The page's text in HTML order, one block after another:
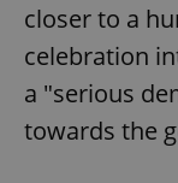
closer to a
celebration
a "serious
towards the